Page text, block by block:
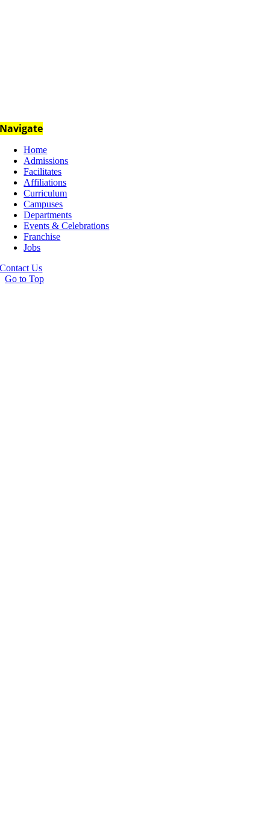
Navigate
Home
Admissions
Facilitates
Affiliations
Curriculum
Campuses
Departments
Events & Celebrations
Franchise
Jobs
Contact Us
Go to Top